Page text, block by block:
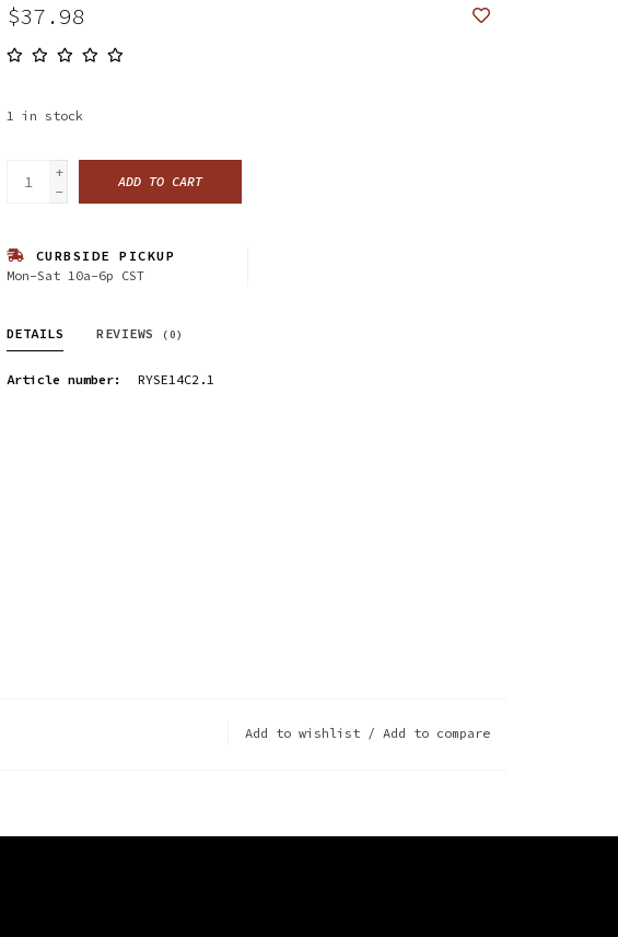
$37.98
1 in stock
+
-
ADD TO CART
CURBSIDE PICKUP
Mon-Sat 10a-6p CST
DETAILS REVIEWS (0)
Article number: RYSE14C2.1
Add to wishlist / Add to compare